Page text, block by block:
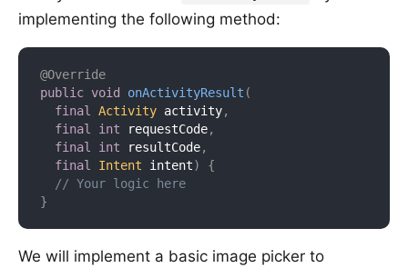
implementing the following method:
@Override
public void onActivityResult (
final
Activity activity,
final
int requestCode,
final
int resultCode,
final
Intent intent)
{
// Your logic here
}
We will implement a basic image picker to